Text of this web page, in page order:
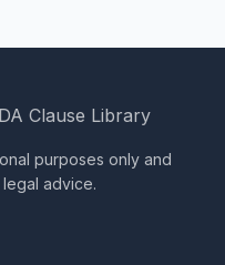
Clause Library
purposes only and
advice.